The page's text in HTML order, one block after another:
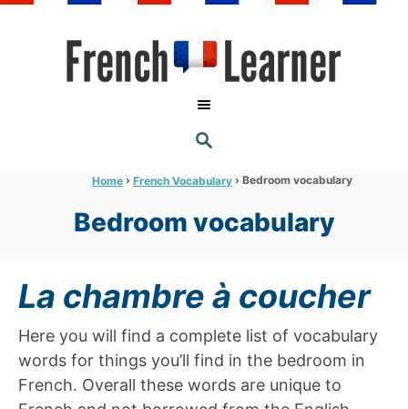
S
E
R
Home › French Vocabulary › Bedroom vocabulary
Bedroom vocabulary
La chambre à coucher
Here you will find a complete list of vocabulary
words for things you’ll find in the bedroom in
French. Overall these words are unique to